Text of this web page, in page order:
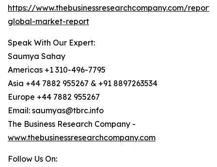
https://www.thebusinessresearchcompany.com/
global-market-report
Speak With Our Expert:
Saumya Sahay
Americas +1 310-496-7795
Asia +44 7882 955267 & +91 8897263534
Europe +44 7882 955267
Email: saumyas@tbrc.info
The Business Research Company -
www.thebusinessresearchcompany.com
Follow Us On: